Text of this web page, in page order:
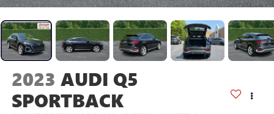
2023 AUDI Q5
SPORTBACK